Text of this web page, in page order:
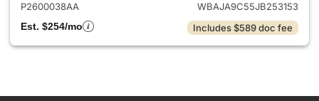
P2600038AA
WBAJA9C55JB253153
Est. $254/mo
Includes $589 doc fee